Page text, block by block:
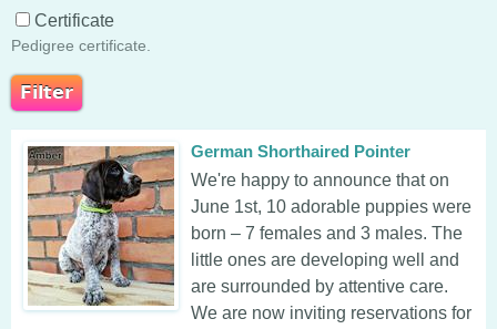
Certificate
Pedigree certificate.
German Shorthaired Pointer
We're happy to announce that on
June 1st, 10 adorable puppies were
born – 7 females and 3 males. The
little ones are developing well and
are surrounded by attentive care.
We are now inviting reservations for